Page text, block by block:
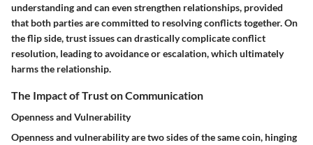
understanding and can even strengthen relationships, provided
that both parties are committed to resolving conflicts together. On
the flip side, trust issues can drastically complicate conflict
resolution, leading to avoidance or escalation, which ultimately
harms the relationship.
The Impact of Trust on Communication
Openness and Vulnerability
Openness and vulnerability are two sides of the same coin, hinging